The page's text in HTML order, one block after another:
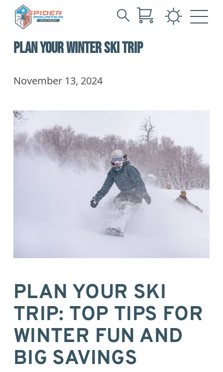
MainPLAN YOUR WINTER SKI TRIP
November 13, 2024
PLAN YOUR SKI
TRIP: TOP TIPS FOR
WINTER FUN AND
BIG SAVINGS